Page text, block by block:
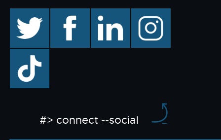
facebook linkedin instagram
TikTok
#> connect --social